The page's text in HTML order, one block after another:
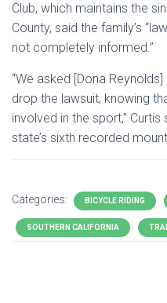
Club, which maintains the
County, said the family’s
not completely informed.”
“We asked [Dona
drop the lawsuit, knowing
involved in the sport,”
state’s sixth recorded
Categories: BICYCLE RIDING
SOUTHERN CALIFORNIA